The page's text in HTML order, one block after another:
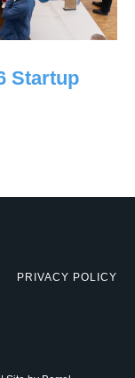
Startup
PRIVACY POLICY